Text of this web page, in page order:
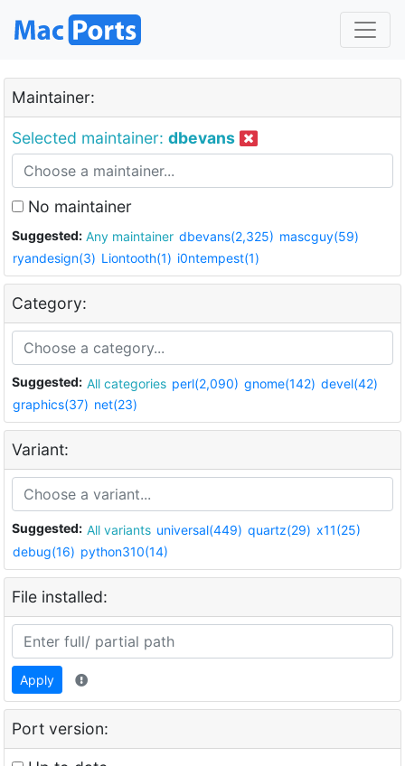
Maintainer:
Selected maintainer: dbevans
No maintainer
Suggested: Any maintainer dbevans(2,325) mascguy(59)
ryandesign(3) Liontooth(1) i0ntempest(1)
Category:
Suggested: All categories perl(2,090) gnome(142) devel(42)
graphics(37) net(23)
Variant:
Suggested: All variants universal(449) quartz(29) x11(25)
debug(16) python310(14)
File installed:
Apply
Port version: